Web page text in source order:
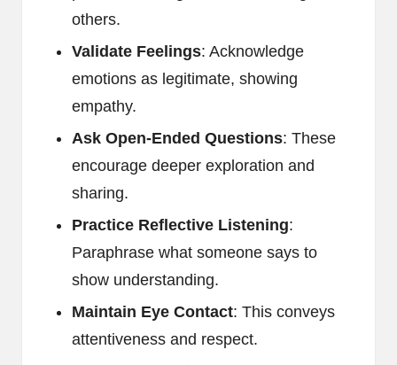
others.
Validate Feelings: Acknowledge
emotions as legitimate, showing
empathy.
Ask Open-Ended Questions: These
encourage deeper exploration and
sharing.
Practice Reflective Listening:
Paraphrase what someone says to
show understanding.
Maintain Eye Contact: This conveys
attentiveness and respect.